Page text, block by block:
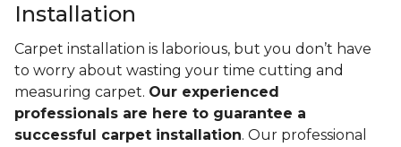
Installation
Carpet installation is laborious, but you don’t have
to worry about wasting your time cutting and
measuring carpet. Our experienced
professionals are here to guarantee a
successful carpet installation. Our professional